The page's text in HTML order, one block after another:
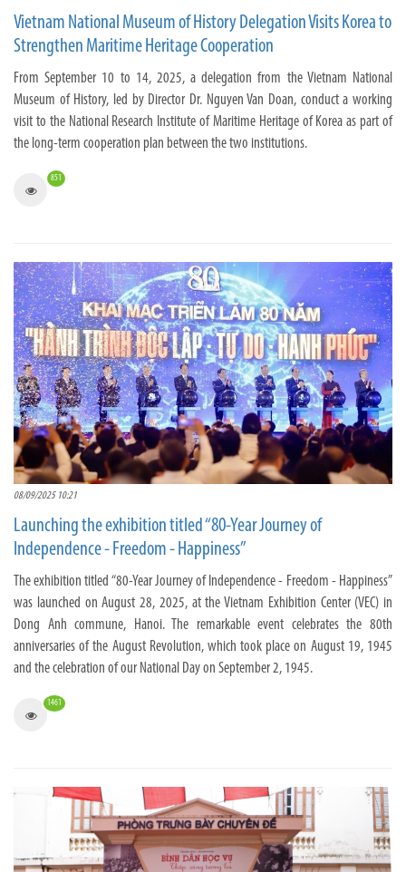
Vietnam National Museum of History Delegation Visits Korea to
Strengthen Maritime Heritage Cooperation
From September 10 to 14, 2025, a delegation from the Vietnam National
Museum of History, led by Director Dr. Nguyen Van Doan, conduct a working
visit to the National Research Institute of Maritime Heritage of Korea as part of
the long-term cooperation plan between the two institutions.
851
08/09/2025 10:21
Launching the exhibition titled “80-Year Journey of
Independence - Freedom - Happiness”
The exhibition titled “80-Year Journey of Independence - Freedom - Happiness”
was launched on August 28, 2025, at the Vietnam Exhibition Center (VEC) in
Dong Anh commune, Hanoi. The remarkable event celebrates the 80th
anniversaries of the August Revolution, which took place on August 19, 1945
and the celebration of our National Day on September 2, 1945.
1461